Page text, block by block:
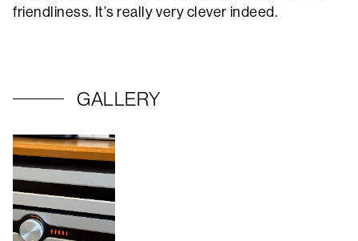
friendliness. It’s really very clever indeed.
GALLERY